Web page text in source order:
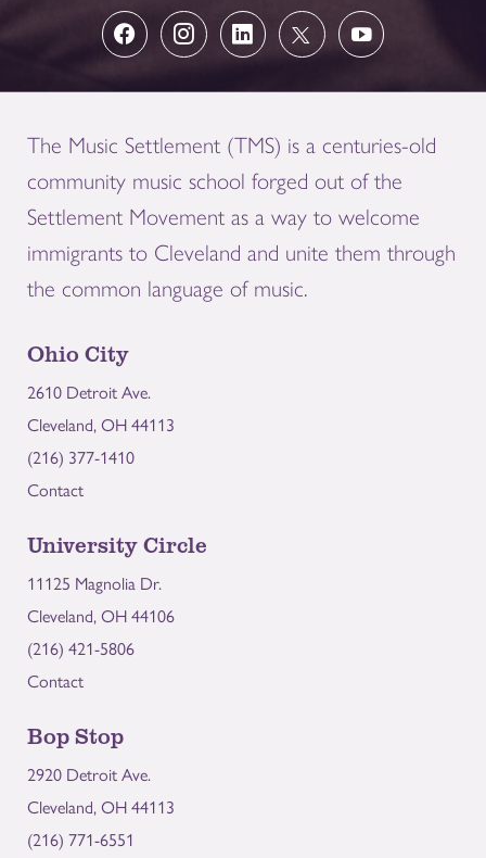
The Music Settlement (TMS) is a centuries-old
community music school forged out of the
Settlement Movement as a way to welcome
immigrants to Cleveland and unite them through
the common language of music.
Ohio City
2610 Detroit Ave.
Cleveland, OH 44113
(216) 377-1410
Contact
University Circle
11125 Magnolia Dr.
Cleveland, OH 44106
(216) 421-5806
Contact
Bop Stop
2920 Detroit Ave.
Cleveland, OH 44113
(216) 771-6551